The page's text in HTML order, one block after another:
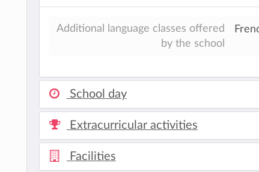
Additional language classes offered
by the school
School day
Extracurricular activities
Facilities